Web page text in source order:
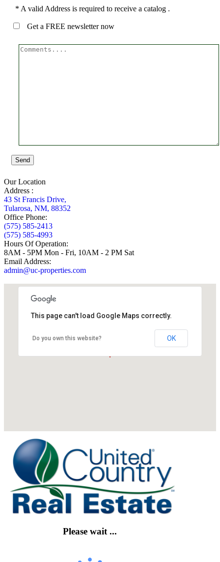
* A valid Address is required to receive a catalog .
Get a FREE newsletter now
Send
Our Location
Address :
43 St Francis Drive,
Tularosa, NM, 88352
Office Phone:
(575) 585-2413
(575) 585-4993
Hours Of Operation:
8AM - 5PM Mon - Fri, 10AM - 2 PM Sat
Email Address:
admin@uc-properties.com
This page can't load Google Maps correctly.
Do you own this website? OK
Please wait ...